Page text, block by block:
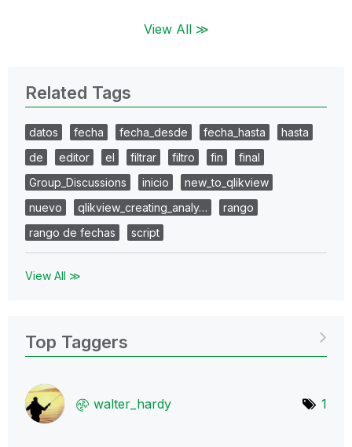
View All ≫
Related Tags
datos fecha fecha_desde fecha_hasta
hasta
de
editor el filtrar filtro fin
final
Group_Discussions
inicio
new_to_qlikview
nuevo
qlikview_creating_analy…
rango
rango de fechas
script
View All ≫
Top Taggers
walter_hardy 1